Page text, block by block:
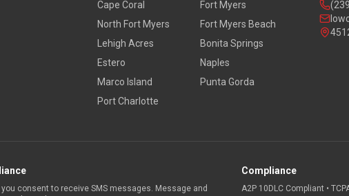
Cape Coral
Fort Myers
North Fort Myers
Fort Myers Beach
Lehigh Acres
Bonita Springs
Estero
Naples
Marco Island
Punta Gorda
Port Charlotte
you consent to receive SMS messages. Message and
Compliance
A2P 10DLC Compliant •